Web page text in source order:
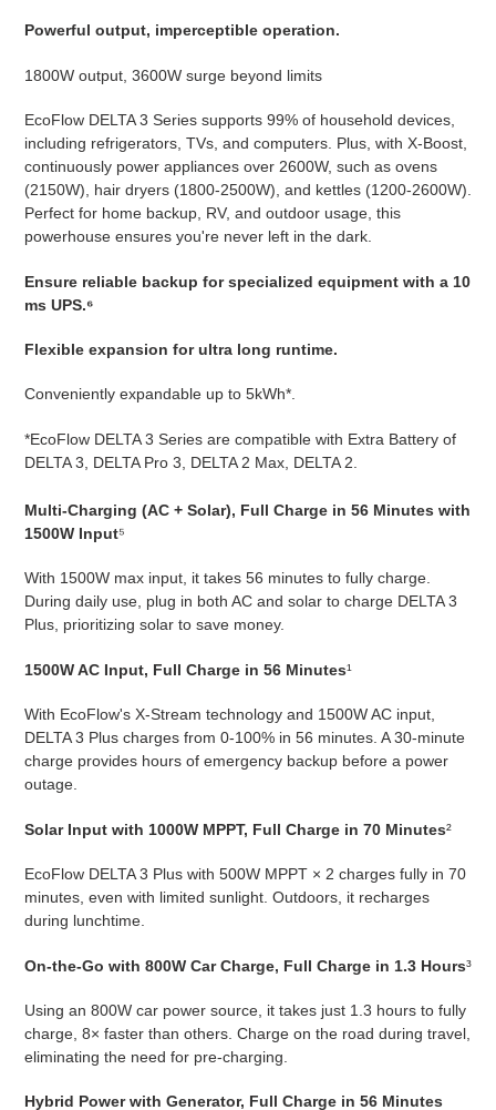
your
Powerful output, imperceptible operation.
1800W output, 3600W surge beyond limits
EcoFlow DELTA 3 Series supports 99% of household devices,
including refrigerators, TVs, and computers. Plus, with X-Boost,
continuously power appliances over 2600W, such as ovens
(2150W), hair dryers (1800-2500W), and kettles (1200-2600W).
Perfect for home backup, RV, and outdoor usage, this
powerhouse ensures you're never left in the dark.
Ensure reliable backup for specialized equipment with a 10
ms UPS.⁶
Flexible expansion for ultra long runtime.
Conveniently expandable up to 5kWh*.
*EcoFlow DELTA 3 Series are compatible with Extra Battery of
DELTA 3, DELTA Pro 3, DELTA 2 Max, DELTA 2.
Multi-Charging (AC + Solar), Full Charge in 56 Minutes with
1500W Input⁵
With 1500W max input, it takes 56 minutes to fully charge.
During daily use, plug in both AC and solar to charge DELTA 3
Plus, prioritizing solar to save money.
1500W AC Input, Full Charge in 56 Minutes¹
With EcoFlow's X-Stream technology and 1500W AC input,
DELTA 3 Plus charges from 0-100% in 56 minutes. A 30-minute
charge provides hours of emergency backup before a power
outage.
Solar Input with 1000W MPPT, Full Charge in 70 Minutes²
EcoFlow DELTA 3 Plus with 500W MPPT × 2 charges fully in 70
minutes, even with limited sunlight. Outdoors, it recharges
during lunchtime.
On-the-Go with 800W Car Charge, Full Charge in 1.3 Hours³
Using an 800W car power source, it takes just 1.3 hours to fully
charge, 8× faster than others. Charge on the road during travel,
eliminating the need for pre-charging.
Hybrid Power with Generator, Full Charge in 56 Minutes